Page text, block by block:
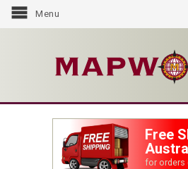
Menu
Free
for orders